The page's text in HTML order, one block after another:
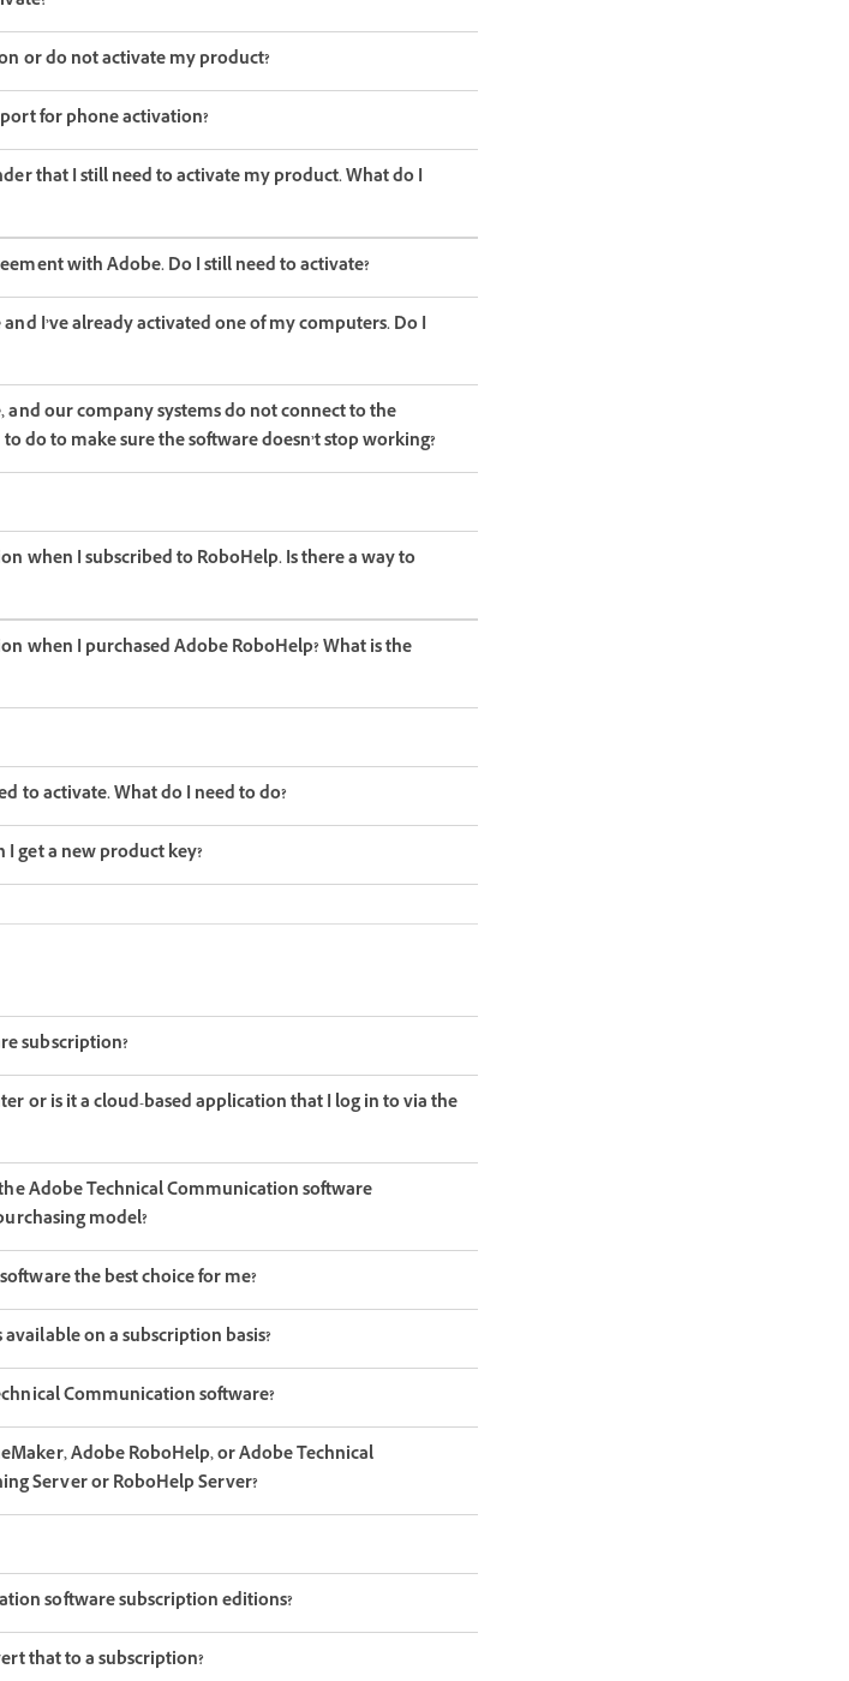
or do not activate my product?
for phone activation?
that I still need to activate my product. What do I
with Adobe. Do I still need to activate?
I’ve already activated one of my computers. Do I
our company systems do not connect to the
do to make sure the software doesn’t stop working?
when I subscribed to RoboHelp. Is there a way to
when I purchased Adobe RoboHelp? What is the
to activate. What do I need to do?
get a new product key?
subscription?
or is it a cloud-based application that I log in to via the
Adobe Technical Communication software
model?
the best choice for me?
on a subscription basis?
Communication software?
Adobe RoboHelp, or Adobe Technical
Server or RoboHelp Server?
software subscription editions?
that to a subscription?